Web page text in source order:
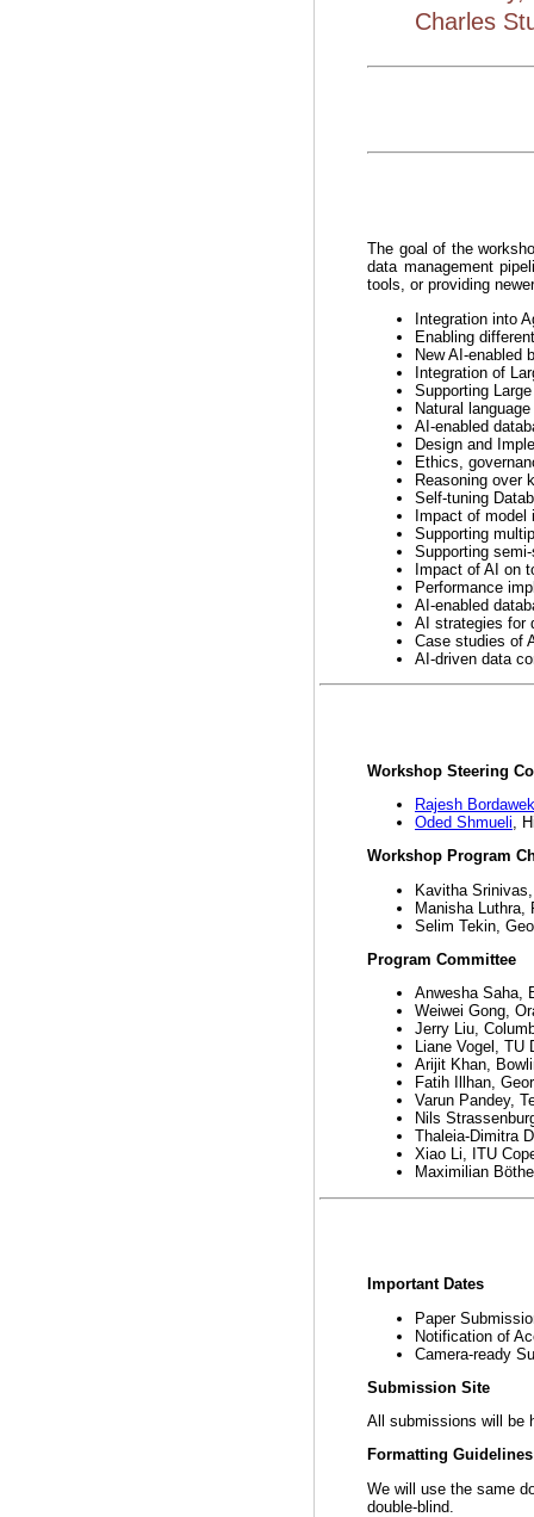
Charles
The goal of the
data management
tools, or providing
Integration into
Enabling
New AI-enabled
Integration of
Supporting
Natural
AI-enabled
Design and
Ethics,
Reasoning over
Self-tuning
Impact of model
Supporting
Supporting
Impact of AI on
Performance
AI-enabled
AI strategies for
Case studies of
AI-driven data
Workshop Steering
Rajesh
Oded Shmueli ,
Workshop Program
Kavitha
Manisha Luthra,
Selim Tekin,
Program Committee
Anwesha Saha,
Weiwei Gong,
Jerry Liu,
Liane Vogel, TU
Arijit Khan,
Fatih Illhan,
Varun Pandey,
Nils
Thaleia-Dimitra
Xiao Li, ITU
Maximilian
Important Dates
Paper
Notification of
Camera-ready
Submission Site
All submissions will be
Formatting
We will use the same
double-blind.